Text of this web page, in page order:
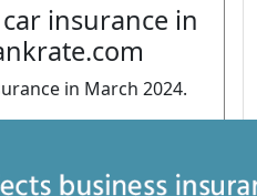
insurance in
in March 2024.